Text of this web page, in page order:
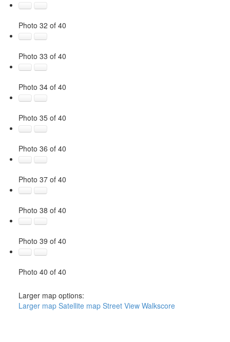
Photo 32 of 40
Photo 33 of 40
Photo 34 of 40
Photo 35 of 40
Photo 36 of 40
Photo 37 of 40
Photo 38 of 40
Photo 39 of 40
Photo 40 of 40
Larger map options:
Larger map Satellite map Street View Walkscore